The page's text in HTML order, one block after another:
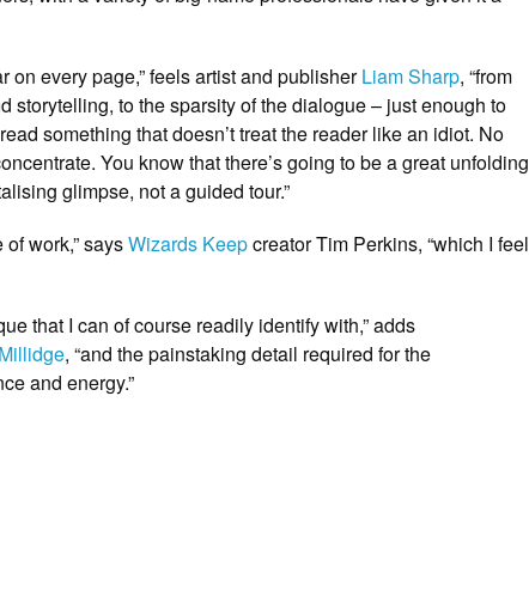
on every page,” feels artist and publisherLiam Sharp, “from
storytelling, to the sparsity of the dialogue – just enough to
something that doesn’t treat the reader like an idiot. No
You know that there’s going to be a great unfolding
glimpse, not a guided tour.”
work,” saysWizards Keepcreator Tim Perkins, “which I feel
that I can of course readily identify with,” adds
, “and the painstaking detail required for the
and energy.”